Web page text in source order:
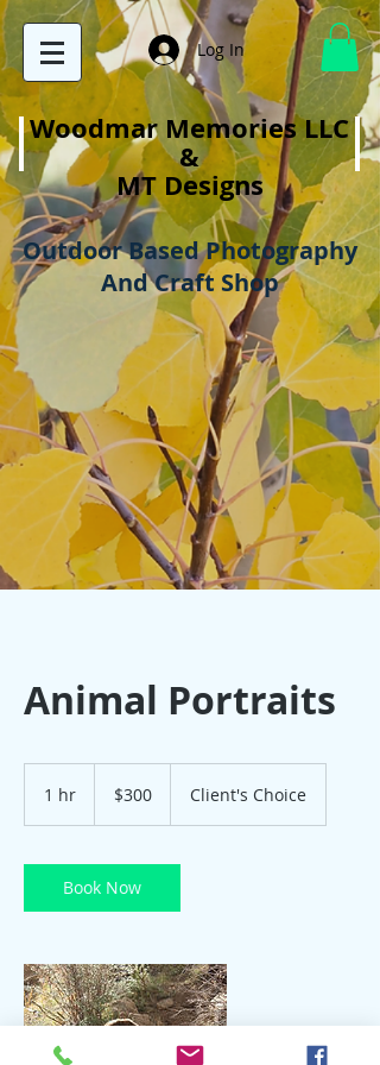
Log In
Woodmar Memories LLC
&
MT Designs
Outdoor Based Photography
And Craft Shop
Animal Portraits
1 hr
dollars$300 Client's Choice
Book Now